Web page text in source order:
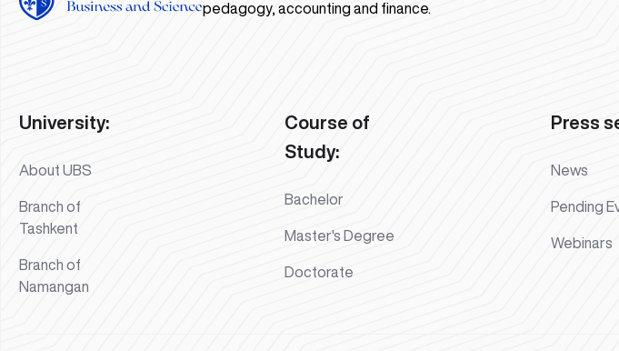
pedagogy, accounting and finance.
University:
About UBS
Branch of
Tashkent
Branch of
Namangan
Course of
Study:
Bachelor
Master's Degree
Doctorate
Press
News
Pending
Webinars